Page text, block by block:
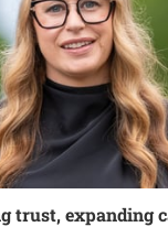
trust, expanding